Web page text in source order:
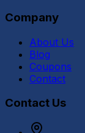
Company
About Us
Blog
Coupons
Contact
Contact Us